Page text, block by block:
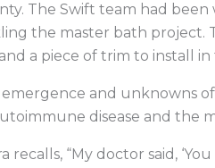
The Swift team had
the master bath project.
a piece of trim to install in
and unknowns
disease and the
recalls, “My doctor said,